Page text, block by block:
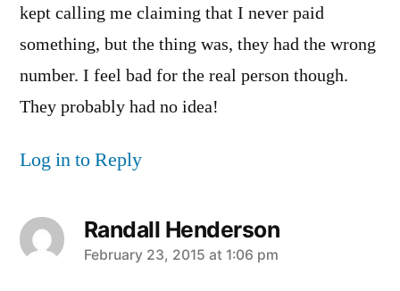
kept calling me claiming that I never paid
something, but the thing was, they had the wrong
number. I feel bad for the real person though.
They probably had no idea!
Log in to Reply
Randall Henderson
says:
February 23, 2015 at 1:06 pm